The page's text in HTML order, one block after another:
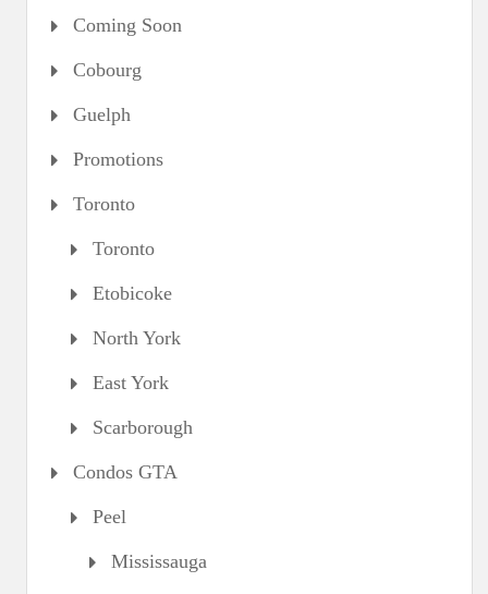
Coming Soon
Cobourg
Guelph
Promotions
Toronto
Toronto
Etobicoke
North York
East York
Scarborough
Condos GTA
Peel
Mississauga